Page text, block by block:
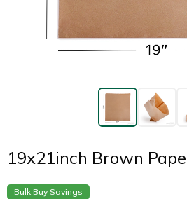
19x21inch Brown
Bulk Buy Savings